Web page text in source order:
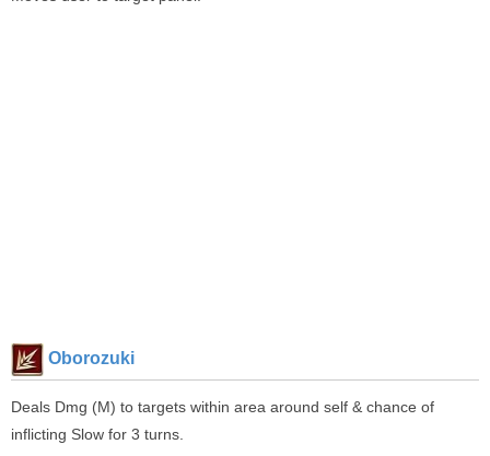
Oborozuki
Deals Dmg (M) to targets within area around self & chance of
inflicting Slow for 3 turns.